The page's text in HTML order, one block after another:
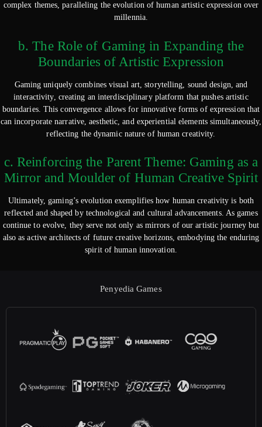
complex themes, paralleling the evolution of human artistic expression over
millennia.
b. The Role of Gaming in Expanding the
Boundaries of Artistic Expression
Gaming uniquely combines visual art, storytelling, sound design, and
interactivity, creating an interdisciplinary platform that pushes artistic
boundaries. This convergence allows for innovative forms of expression that
can incorporate narrative, aesthetic, and experiential elements simultaneously,
reflecting the dynamic nature of human creativity.
c. Reinforcing the Parent Theme: Gaming as a
Mirror and Moulder of Human Creative Spirit
Ultimately, gaming’s evolution exemplifies how human creativity is both
reflected and shaped by technological and cultural advancements. As games
continue to evolve, they serve not only as mirrors of our artistic journey but
also as active architects of future creative horizons, embodying the enduring
spirit of human innovation.
Penyedia Games